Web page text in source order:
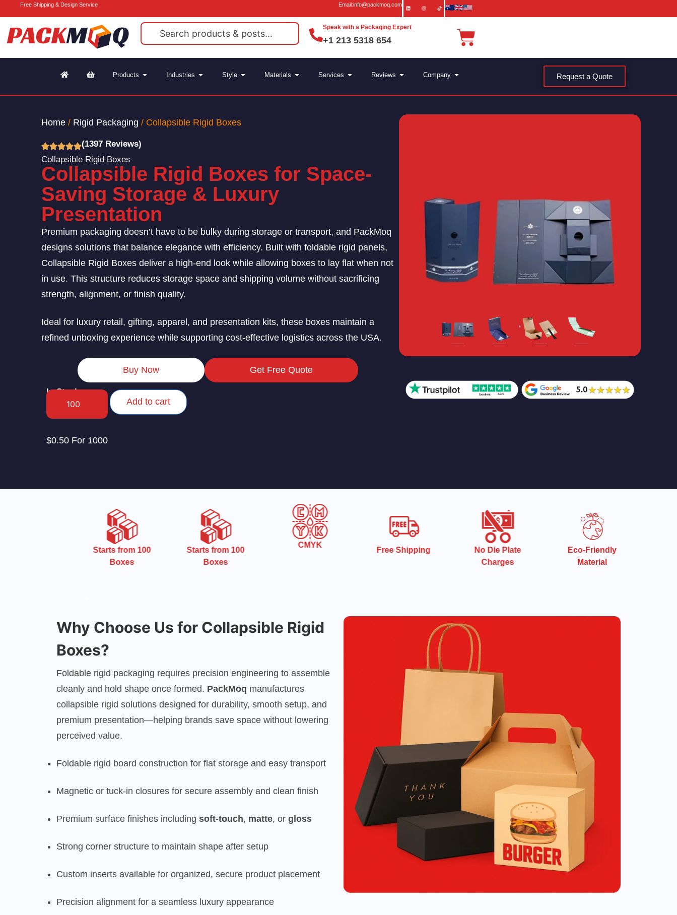
Free Shipping & Design Service Email:info@packmoq.com
Speak with a Packaging Expert
+1 213 5318 654
Products Industries Style Materials Services Reviews Company Request a Quote
Home / Rigid Packaging / Collapsible Rigid Boxes
(1397 Reviews)
Collapsible Rigid Boxes
Collapsible Rigid Boxes for Space-
Saving Storage & Luxury
Presentation
Premium packaging doesn’t have to be bulky during storage or transport, and PackMoq
designs solutions that balance elegance with efficiency. Built with foldable rigid panels,
Collapsible Rigid Boxes deliver a high-end look while allowing boxes to lay flat when not
in use. This structure reduces storage space and shipping volume without sacrificing
strength, alignment, or finish quality.
Ideal for luxury retail, gifting, apparel, and presentation kits, these boxes maintain a
refined unboxing experience while supporting cost-effective logistics across the USA.
Buy Now Get Free Quote
In Stock
Add to cart
$0.50 For 1000
Starts from 100
CMYK
Free Shipping
No Die Plate
Eco-Friendly
Material
Quick Turnaround
Why Choose Us for Collapsible Rigid
Boxes?
Foldable rigid packaging requires precision engineering to assemble
cleanly and hold shape once formed. PackMoq manufactures
collapsible rigid solutions designed for durability, smooth setup, and
premium presentation—helping brands save space without lowering
perceived value.
Foldable rigid board construction for flat storage and easy transport
Magnetic or tuck-in closures for secure assembly and clean finish
Premium surface finishes including soft-touch, matte, or gloss
Strong corner structure to maintain shape after setup
Custom inserts available for organized, secure product placement
Precision alignment for a seamless luxury appearance